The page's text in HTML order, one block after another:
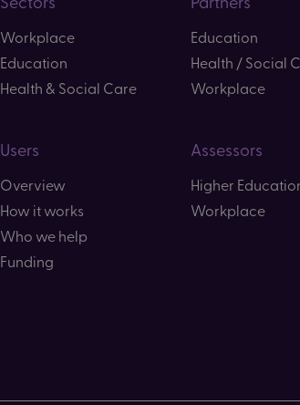
Workplace
Education
Health & Social Care
Users
Overview
How it works
Who we help
Funding
Education
Health / Social
Workplace
Assessors
Higher
Workplace